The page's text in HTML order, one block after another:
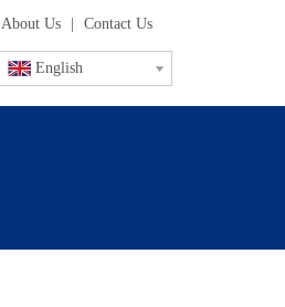
About Us Contact Us
English